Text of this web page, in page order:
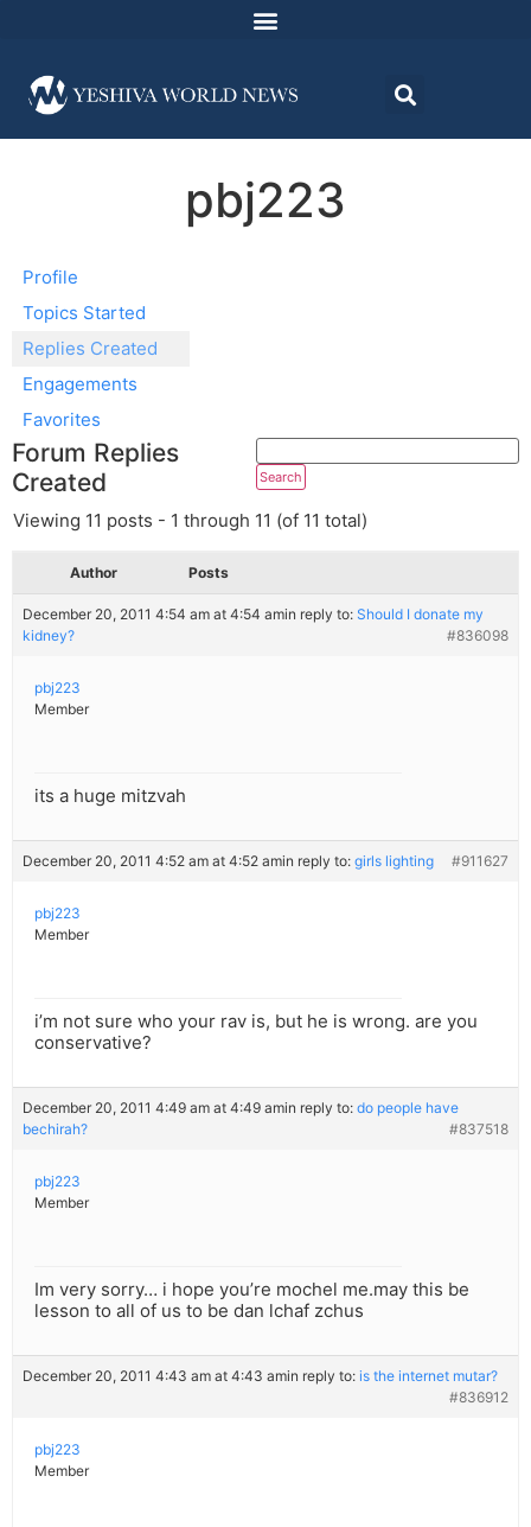
pbj223
Profile
Topics Started
Replies Created
Engagements
Favorites
Forum Replies
Created
Viewing 11 posts - 1 through 11 (of 11 total)
Author Posts
December 20, 2011 4:54 am at 4:54 amin reply to: Should I donate my
kidney?
#836098
pbj223
Member
its a huge mitzvah
December 20, 2011 4:52 am at 4:52 amin reply to: girls lighting #911627
pbj223
Member
i’m not sure who your rav is, but he is wrong. are you
conservative?
December 20, 2011 4:49 am at 4:49 amin reply to: do people have
bechirah?
#837518
pbj223
Member
Im very sorry… i hope you’re mochel me.may this be
lesson to all of us to be dan lchaf zchus
December 20, 2011 4:43 am at 4:43 amin reply to: is the internet mutar?
#836912
pbj223
Member